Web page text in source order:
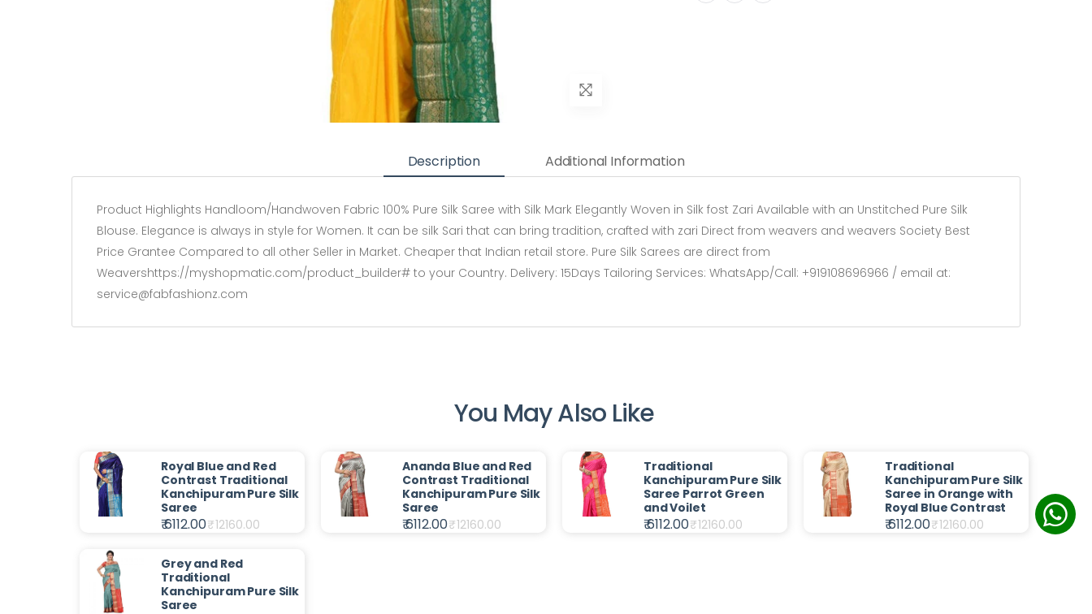
Description Additional Information
Product Highlights Handloom/Handwoven Fabric 100% Pure Silk Saree with Silk Mark Elegantly Woven in Silk fost Zari Available with an Unstitched Pure Silk
Blouse. Elegance is always in style for Women. It can be silk Sari that can bring tradition, crafted with zari Direct from weavers and weavers Society Best
Price Grantee Compared to all other Seller in Market. Cheaper that Indian retail store. Pure Silk Sarees are direct from
Weavershttps://myshopmatic.com/product_builder# to your Country. Delivery: 15Days Tailoring Services: WhatsApp/Call: +919108696966 / email at:
service@fabfashionz.com
You May Also Like
Royal Blue and Red
Contrast Traditional
Kanchipuram Pure Silk
Saree
₹ 6112.00₹12160.00
Ananda Blue and Red
Contrast Traditional
Kanchipuram Pure Silk
Saree
₹ 6112.00₹12160.00
Traditional
Kanchipuram Pure Silk
Saree Parrot Green
and Voilet
₹ 6112.00₹12160.00
Traditional
Kanchipuram Pure Silk
Saree in Orange with
Royal Blue Contrast
₹ 6112.00₹12160.00
Grey and Red
Traditional
Kanchipuram Pure Silk
Saree